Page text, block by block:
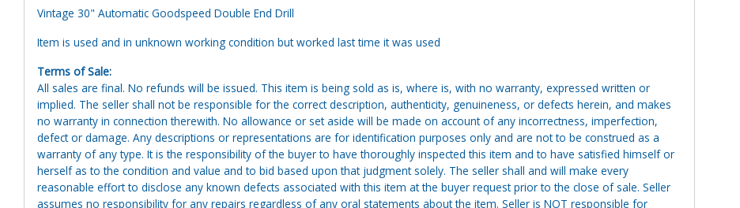
Vintage 30" Automatic Goodspeed Double End Drill
Item is used and in unknown working condition but worked last time it was used
Terms of Sale:
All sales are final. No refunds will be issued. This item is being sold as is, where is, with no warranty, expressed written or
implied. The seller shall not be responsible for the correct description, authenticity, genuineness, or defects herein, and makes
no warranty in connection therewith. No allowance or set aside will be made on account of any incorrectness, imperfection,
defect or damage. Any descriptions or representations are for identification purposes only and are not to be construed as a
warranty of any type. It is the responsibility of the buyer to have thoroughly inspected this item and to have satisfied himself or
herself as to the condition and value and to bid based upon that judgment solely. The seller shall and will make every
reasonable effort to disclose any known defects associated with this item at the buyer request prior to the close of sale. Seller
assumes no responsibility for any repairs regardless of any oral statements about the item. Seller is NOT responsible for